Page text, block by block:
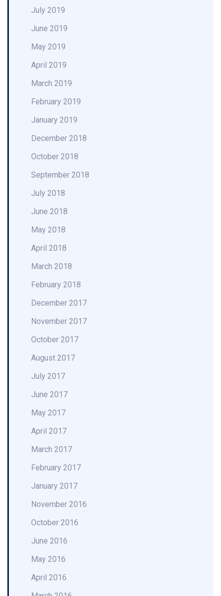
July 2019
June 2019
May 2019
April 2019
March 2019
February 2019
January 2019
December 2018
October 2018
September 2018
July 2018
June 2018
May 2018
April 2018
March 2018
February 2018
December 2017
November 2017
October 2017
August 2017
July 2017
June 2017
May 2017
April 2017
March 2017
February 2017
January 2017
November 2016
October 2016
June 2016
May 2016
April 2016